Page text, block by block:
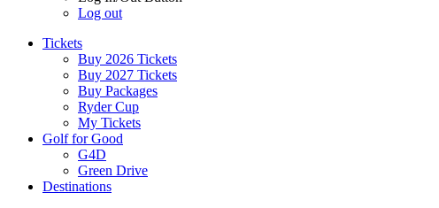
Log out
Tickets
Buy 2026 Tickets
Buy 2027 Tickets
Buy Packages
Ryder Cup
My Tickets
Golf for Good
G4D
Green Drive
Destinations